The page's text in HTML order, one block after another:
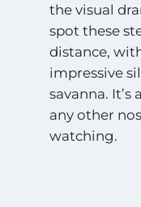
the visual
spot these
distance,
impressive
savanna.
any other
watching.